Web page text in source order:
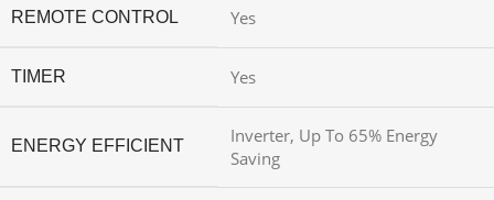
REMOTE CONTROL Yes
TIMER Yes
ENERGY EFFICIENT
Inverter, Up To 65% Energy
Saving